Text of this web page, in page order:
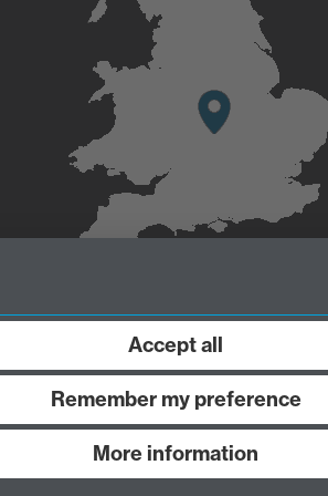
Accept all
Remember my preference
More information